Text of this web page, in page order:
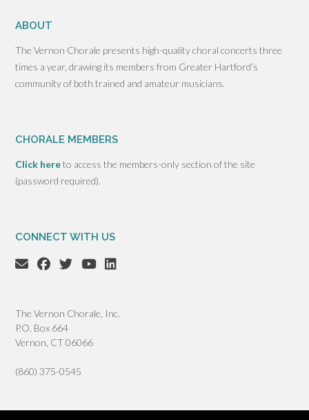
ABOUT
The Vernon Chorale presents high-quality choral concerts three
times a year, drawing its members from Greater Hartford’s
community of both trained and amateur musicians.
CHORALE MEMBERS
Click hereto access the members-only section of the site
(password required).
CONNECT WITH US
The Vernon Chorale, Inc.
P.O. Box 664
Vernon, CT 06066
(860) 375-0545